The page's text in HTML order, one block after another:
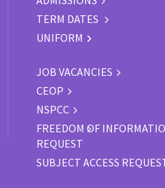
TERM DATES
UNIFORM
JOB VACANCIES
CEOP
NSPCC
FREEDOM OF
REQUEST
SUBJECT ACCESS